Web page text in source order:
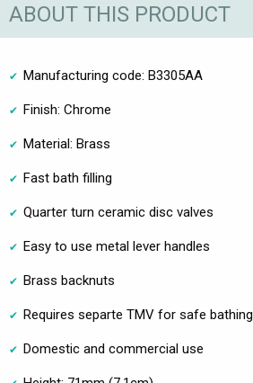
ABOUT THIS PRODUCT
Manufacturing code: B3305AA
Finish: Chrome
Material: Brass
Fast bath filling
Quarter turn ceramic disc valves
Easy to use metal lever handles
Brass backnuts
Requires separte TMV for safe bathing
Domestic and commercial use